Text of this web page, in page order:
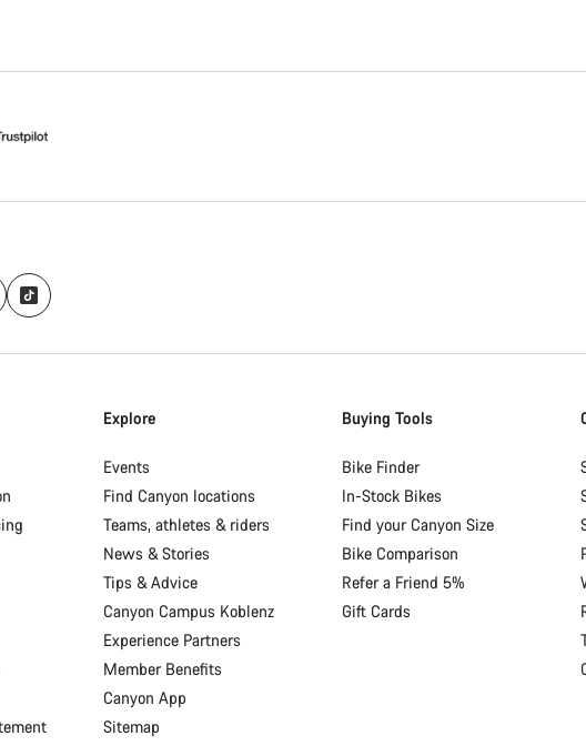
Explore
Events
Find Canyon locations
Teams, athletes & riders
News & Stories
Tips & Advice
Canyon Campus Koblenz
Experience Partners
Member Benefits
Canyon App
Sitemap
Buying Tools
Bike Finder
In-Stock Bikes
Find your Canyon Size
Bike Comparison
Refer a Friend 5%
Gift Cards